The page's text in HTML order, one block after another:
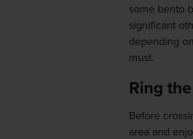
some bento
significant
depending
must.
Ring
Before
area and